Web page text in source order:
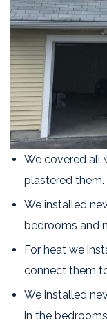
We covered all
plastered them.
We installed
bedrooms and
For heat we
connect them
We installed
in the